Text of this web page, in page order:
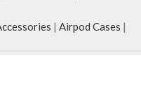
| Airpod Cases |